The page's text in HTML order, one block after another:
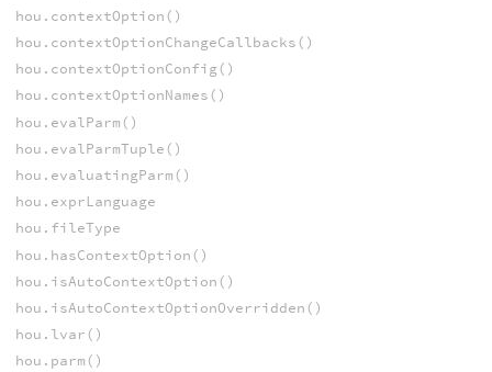
hou.contextOption()
hou.contextOptionChangeCallbacks()
hou.contextOptionConfig()
hou.contextOptionNames()
hou.evalParm()
hou.evalParmTuple()
hou.evaluatingParm()
hou.exprLanguage
hou.fileType
hou.hasContextOption()
hou.isAutoContextOption()
hou.isAutoContextOptionOverridden()
hou.lvar()
hou.parm()